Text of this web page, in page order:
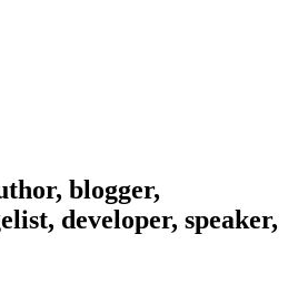
blogger,
developer, speaker,